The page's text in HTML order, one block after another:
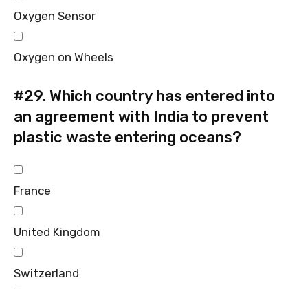
Oxygen Sensor
Oxygen on Wheels
#29. Which country has entered into
an agreement with India to prevent
plastic waste entering oceans?
France
United Kingdom
Switzerland